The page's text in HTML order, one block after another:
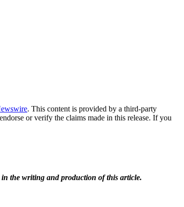
. This content is provided by a third-party
or verify the claims made in this release. If you
the writing and production of this article.